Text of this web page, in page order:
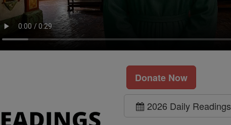
Donate Now
2026 Daily Readings